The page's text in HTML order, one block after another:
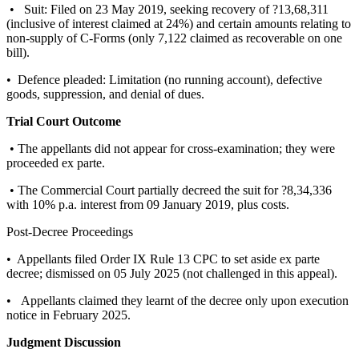
• Suit: Filed on 23 May 2019, seeking recovery of ?13,68,311
(inclusive of interest claimed at 24%) and certain amounts relating to
non-supply of C-Forms (only 7,122 claimed as recoverable on one
bill).
• Defence pleaded: Limitation (no running account), defective
goods, suppression, and denial of dues.
Trial Court Outcome
• The appellants did not appear for cross-examination; they were
proceeded ex parte.
• The Commercial Court partially decreed the suit for ?8,34,336
with 10% p.a. interest from 09 January 2019, plus costs.
Post-Decree Proceedings
• Appellants filed Order IX Rule 13 CPC to set aside ex parte
decree; dismissed on 05 July 2025 (not challenged in this appeal).
• Appellants claimed they learnt of the decree only upon execution
notice in February 2025.
Judgment Discussion